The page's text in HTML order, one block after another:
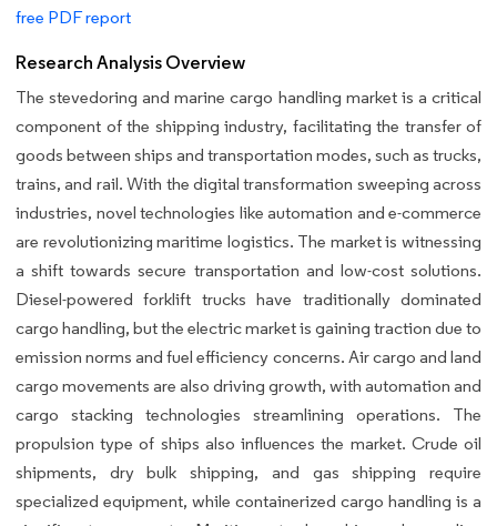
free PDF report
Research Analysis Overview
The stevedoring and marine cargo handling market is a critical
component of the shipping industry, facilitating the transfer of
goods between ships and transportation modes, such as trucks,
trains, and rail. With the digital transformation sweeping across
industries, novel technologies like automation and e-commerce
are revolutionizing maritime logistics. The market is witnessing
a shift towards secure transportation and low-cost solutions.
Diesel-powered forklift trucks have traditionally dominated
cargo handling, but the electric market is gaining traction due to
emission norms and fuel efficiency concerns. Air cargo and land
cargo movements are also driving growth, with automation and
cargo stacking technologies streamlining operations. The
propulsion type of ships also influences the market. Crude oil
shipments, dry bulk shipping, and gas shipping require
specialized equipment, while containerized cargo handling is a